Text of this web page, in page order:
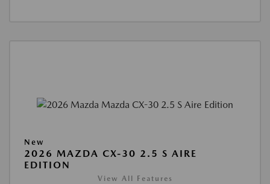
New
2026 MAZDA CX-30 2.5 S AIRE
EDITION
View All Features